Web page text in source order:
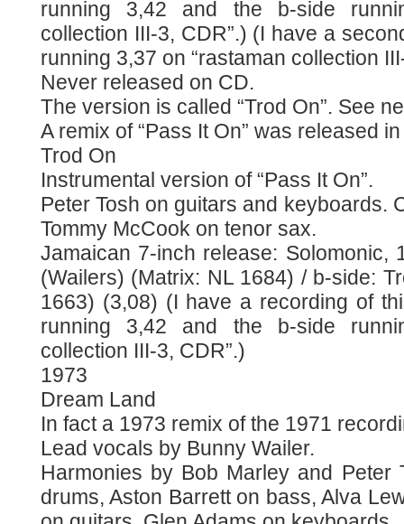
running 3,42 and the b-side
collection III-3, CDR”.) (I have a
running 3,37 on “rastaman collection
Never released on CD.
The version is called “Trod On”. See
A remix of “Pass It On” was released
Trod On
Instrumental version of “Pass It On”.
Peter Tosh on guitars and keyboards.
Tommy McCook on tenor sax.
Jamaican 7-inch release: Solomonic,
(Wailers) (Matrix: NL 1684) / b-side:
1663) (3,08) (I have a recording of
running 3,42 and the b-side
collection III-3, CDR”.)
1973
Dream Land
In fact a 1973 remix of the 1971
Lead vocals by Bunny Wailer.
Harmonies by Bob Marley and Peter
drums, Aston Barrett on bass, Alva